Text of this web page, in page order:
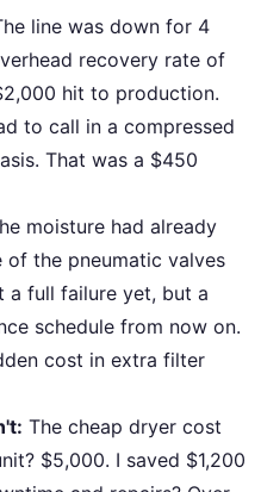
line was down for 4
recovery rate of
hit to production.
to call in a compressed
That was a $450
moisture had already
the pneumatic valves
a full failure yet, but a
schedule from now on.
cost in extra filter
The cheap dryer cost
$5,000. I saved $1,200